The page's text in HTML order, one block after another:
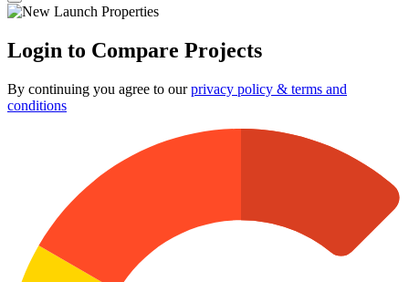
Login to Compare Projects
By continuing you agree to ourprivacy policy & terms and
conditions